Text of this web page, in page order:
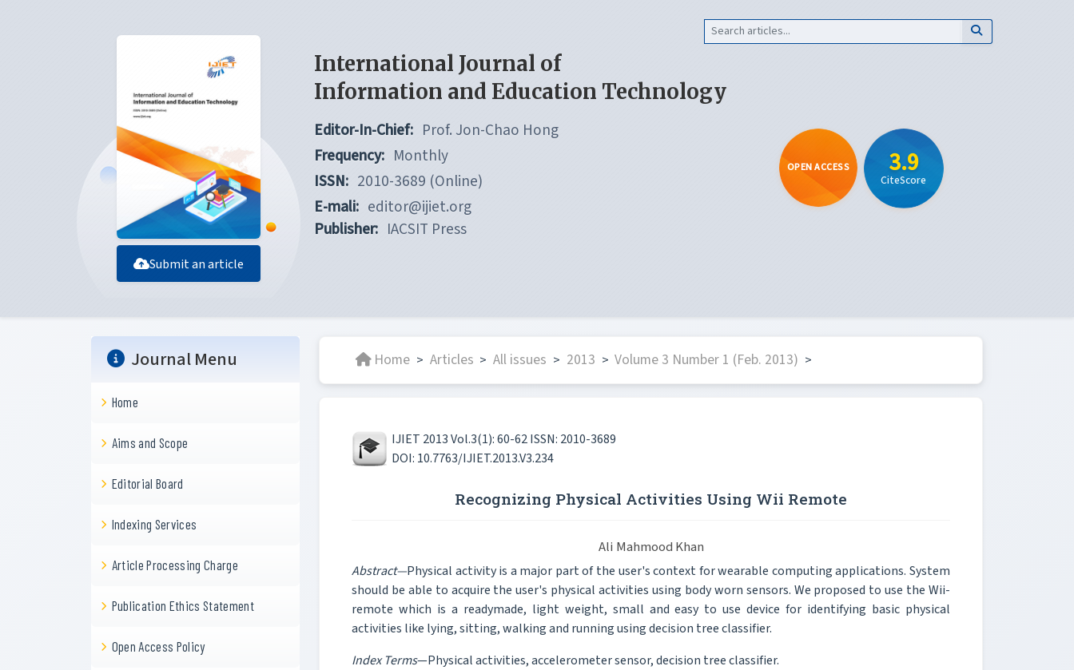
Submit an article
International Journal of
Information and Education Technology
Editor-In-Chief: Prof. Jon-Chao Hong
Frequency: Monthly
ISSN: 2010-3689 (Online)
E-mali: editor@ijiet.org
Publisher: IACSIT Press
OPEN ACCESS 3.9
CiteScore
Journal Menu
Home
Aims and Scope
Editorial Board
Indexing Services
Article Processing Charge
Publication Ethics Statement
Open Access Policy
Home > Articles > All issues > 2013 > Volume 3 Number 1 (Feb. 2013) >
IJIET 2013 Vol.3(1): 60-62 ISSN: 2010-3689
DOI: 10.7763/IJIET.2013.V3.234
Recognizing Physical Activities Using Wii Remote
Ali Mahmood Khan
Abstract—Physical activity is a major part of the user's context for wearable computing applications. System
should be able to acquire the user's physical activities using body worn sensors. We proposed to use the Wii-
remote which is a readymade, light weight, small and easy to use device for identifying basic physical
activities like lying, sitting, walking and running using decision tree classifier.
Index Terms—Physical activities, accelerometer sensor, decision tree classifier.